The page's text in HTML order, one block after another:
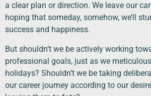
a clear plan or direction. We leave our
hoping that someday, somehow, we’ll
success and happiness.
But shouldn’t we be actively working
professional goals, just as we
holidays? Shouldn’t we be taking
our career journey according to our